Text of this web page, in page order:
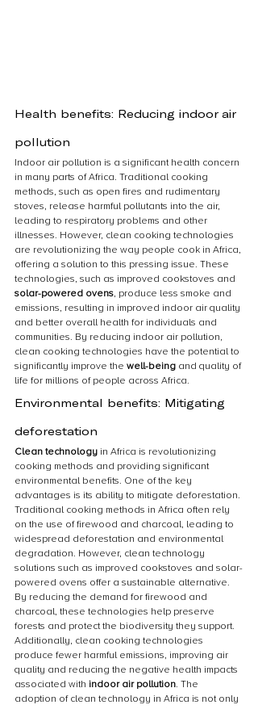
Health benefits: Reducing indoor air
pollution
Indoor air pollution is a significant health concern
in many parts of Africa. Traditional cooking
methods, such as open fires and rudimentary
stoves, release harmful pollutants into the air,
leading to respiratory problems and other
illnesses. However, clean cooking technologies
are revolutionizing the way people cook in Africa,
offering a solution to this pressing issue. These
technologies, such as improved cookstoves and
solar-powered ovens, produce less smoke and
emissions, resulting in improved indoor air quality
and better overall health for individuals and
communities. By reducing indoor air pollution,
clean cooking technologies have the potential to
significantly improve the well-being and quality of
life for millions of people across Africa.
Environmental benefits: Mitigating
deforestation
Clean technology in Africa is revolutionizing
cooking methods and providing significant
environmental benefits. One of the key
advantages is its ability to mitigate deforestation.
Traditional cooking methods in Africa often rely
on the use of firewood and charcoal, leading to
widespread deforestation and environmental
degradation. However, clean technology
solutions such as improved cookstoves and solar-
powered ovens offer a sustainable alternative.
By reducing the demand for firewood and
charcoal, these technologies help preserve
forests and protect the biodiversity they support.
Additionally, clean cooking technologies
produce fewer harmful emissions, improving air
quality and reducing the negative health impacts
associated with indoor air pollution. The
adoption of clean technology in Africa is not only